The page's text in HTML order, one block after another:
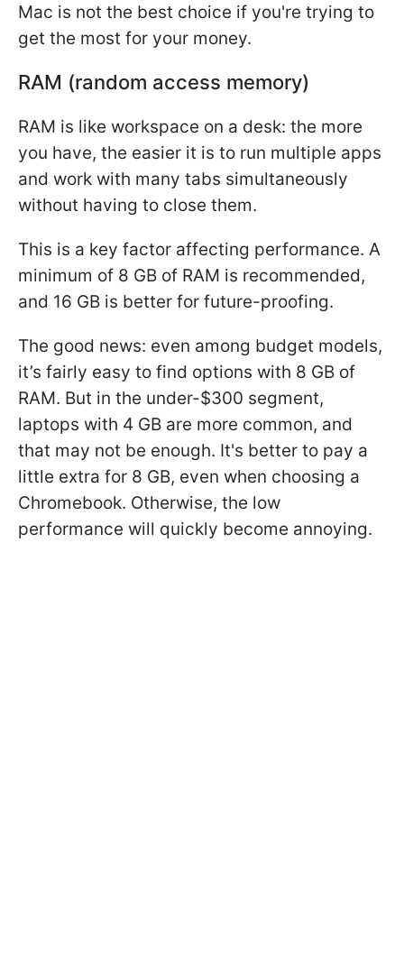
Mac is not the best choice if you're trying to
get the most for your money.
RAM (random access memory)
RAM is like workspace on a desk: the more
you have, the easier it is to run multiple apps
and work with many tabs simultaneously
without having to close them.
This is a key factor affecting performance. A
minimum of 8 GB of RAM is recommended,
and 16 GB is better for future-proofing.
The good news: even among budget models,
it’s fairly easy to find options with 8 GB of
RAM. But in the under-$300 segment,
laptops with 4 GB are more common, and
that may not be enough. It's better to pay a
little extra for 8 GB, even when choosing a
Chromebook. Otherwise, the low
performance will quickly become annoying.